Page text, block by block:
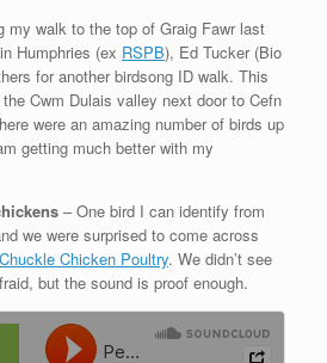
my walk to the top of Graig Fawr last
Humphries (ex RSPB), Ed Tucker (Bio
for another birdsong ID walk. This
Cwm Dulais valley next door to Cefn
were an amazing number of birds up
getting much better with my
– One bird I can identify from
we were surprised to come across
Chuckle Chicken Poultry. We didn’t see
but the sound is proof enough.